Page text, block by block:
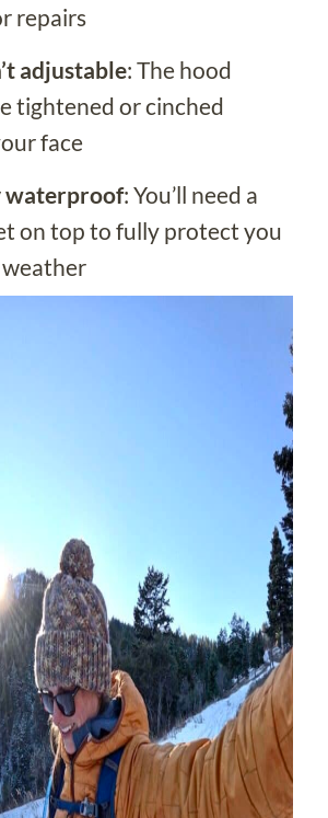
repairs
adjustable: The hood
tightened or cinched
face
waterproof: You’ll need a
on top to fully protect you